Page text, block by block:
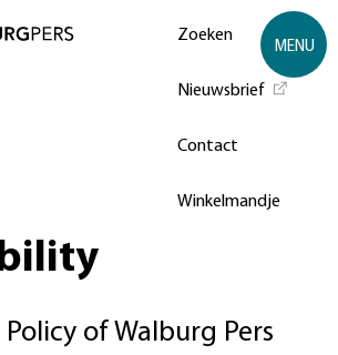
Zoeken
Nieuwsbrief
Contact
Winkelmandje
MENU
of Walburg Pers